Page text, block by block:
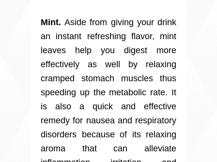
Mint.Aside from giving your drink
an instant refreshing flavor, mint
leaves help you digest more
effectively as well by relaxing
cramped stomach muscles thus
speeding up the metabolic rate. It
is also a quick and effective
remedy for nausea and respiratory
disorders because of its relaxing
aroma that can alleviate